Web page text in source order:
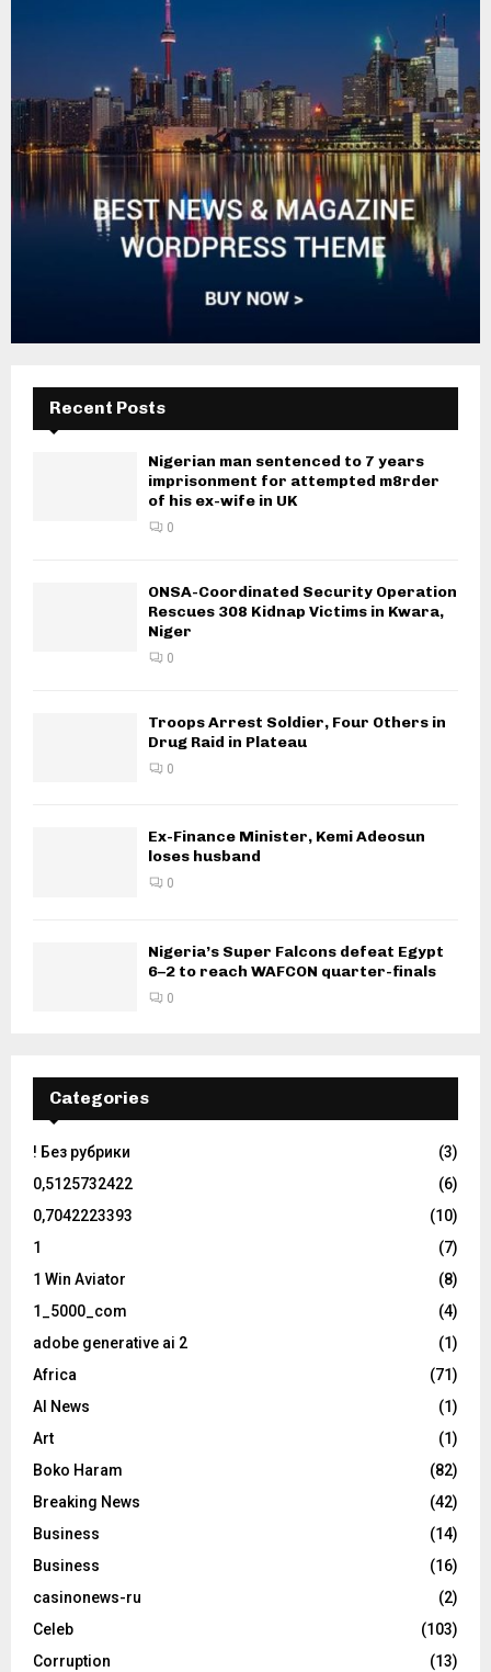
Recent Posts
Nigerian man sentenced to 7 years
imprisonment for attempted m8rder
of his ex-wife in UK
0
ONSA-Coordinated Security Operation
Rescues 308 Kidnap Victims in Kwara,
Niger
0
Troops Arrest Soldier, Four Others in
Drug Raid in Plateau
0
Ex-Finance Minister, Kemi Adeosun
loses husband
0
Nigeria’s Super Falcons defeat Egypt
6–2 to reach WAFCON quarter-finals
0
Categories
! Без рубрики
(3)
0,5125732422
(6)
0,7042223393
(10)
1
(7)
1 Win Aviator
(8)
1_5000_com
(4)
adobe generative ai 2
(1)
Africa
(71)
AI News
(1)
Art
(1)
Boko Haram
(82)
Breaking News
(42)
Business
(14)
Business
(16)
casinonews-ru
(2)
Celeb
(103)
Corruption
(13)